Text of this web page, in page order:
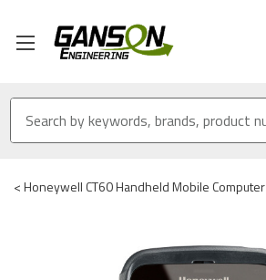
<Honeywell CT60 Handheld Mobile Computer